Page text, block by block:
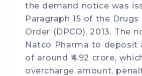
the demand notice was
Paragraph 15 of the
Order (DPCO), 2013. The
Natco Pharma to deposit
of around ₹4.92 crore,
overcharge amount,